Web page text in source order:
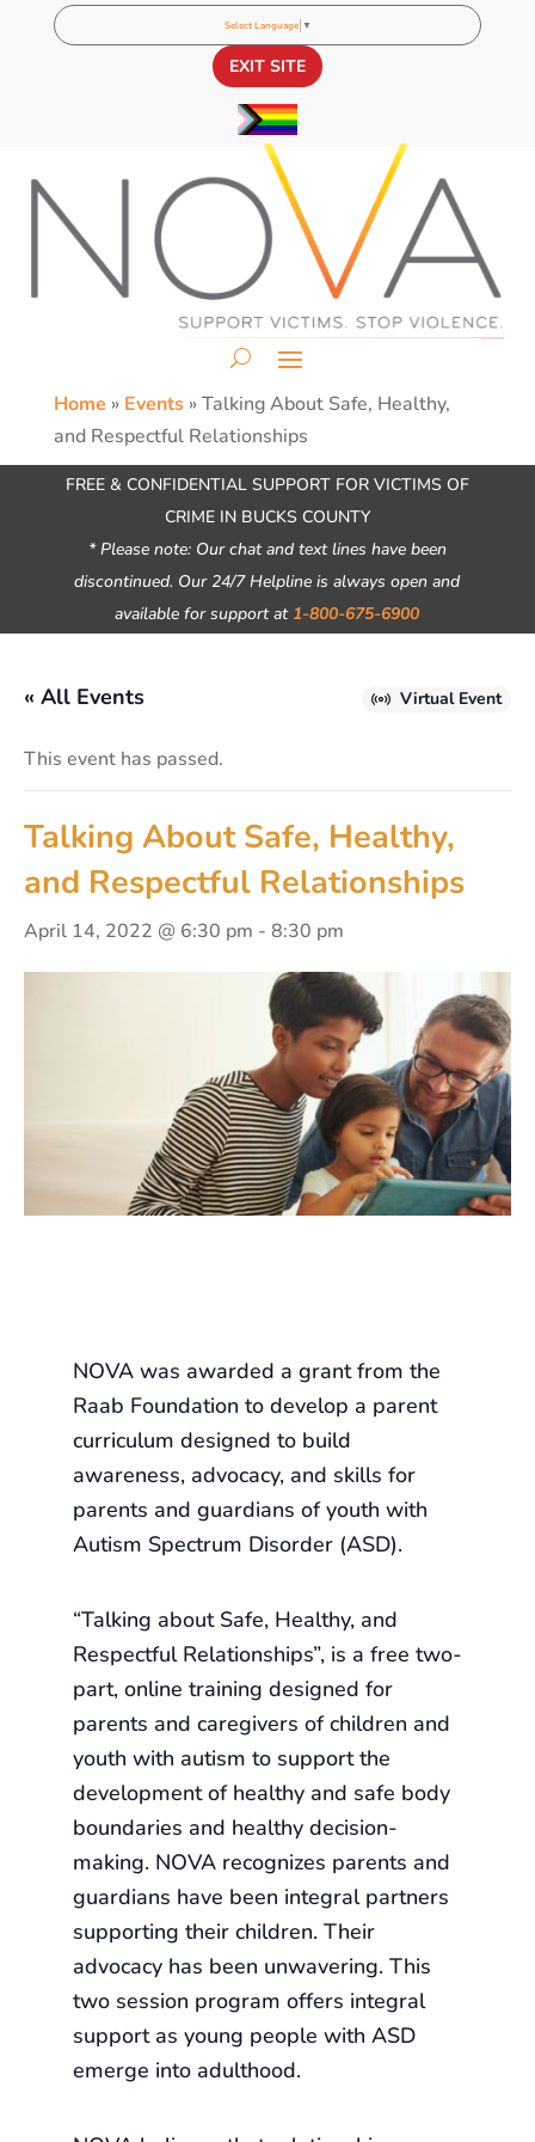
Select Language ▼
EXIT SITE
Home » Events»Talking About Safe, Healthy,
and Respectful Relationships
FREE & CONFIDENTIAL SUPPORT FOR VICTIMS OF
CRIME IN BUCKS COUNTY
* Please note: Our chat and text lines have been
discontinued. Our 24/7 Helpline is always open and
available for support at 1-800-675-6900
« All Events Virtual Event
This event has passed.
Talking About Safe, Healthy,
and Respectful Relationships
April 14, 2022 @ 6:30 pm - 8:30 pm
NOVA was awarded a grant from the
Raab Foundation to develop a parent
curriculum designed to build
awareness, advocacy, and skills for
parents and guardians of youth with
Autism Spectrum Disorder (ASD).
“Talking about Safe, Healthy, and
Respectful Relationships”, is a free two-
part, online training designed for
parents and caregivers of children and
youth with autism to support the
development of healthy and safe body
boundaries and healthy decision-
making. NOVA recognizes parents and
guardians have been integral partners
supporting their children. Their
advocacy has been unwavering. This
two session program offers integral
support as young people with ASD
emerge into adulthood.